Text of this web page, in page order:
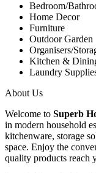
Bedroom/
Home Decor
Furniture
Outdoor Garden
Organisers/
Kitchen &
Laundry
About Us
Welcome to Superb
in modern household
kitchenware, storage
space. Enjoy the
quality products reach